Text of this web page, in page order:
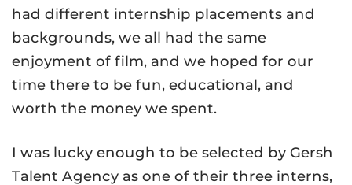
had different internship placements and
backgrounds, we all had the same
enjoyment of film, and we hoped for our
time there to be fun, educational, and
worth the money we spent.
I was lucky enough to be selected by Gersh
Talent Agency as one of their three interns,